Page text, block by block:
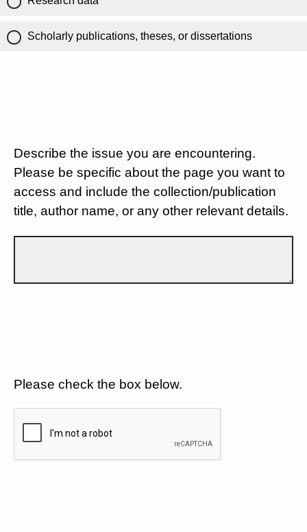
Scholarly publications, theses, or dissertations
Describe the issue you are encountering.
Please be specific about the page you want to
access and include the collection/publication
title, author name, or any other relevant details.
Please check the box below.